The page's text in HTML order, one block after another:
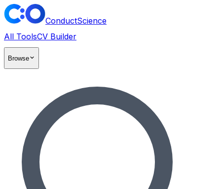
ConductScience
All ToolsCV Builder
Browse